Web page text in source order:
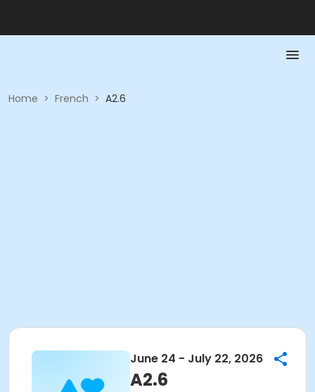
Home > French > A2.6
June 24 - July 22, 2026
A2.6